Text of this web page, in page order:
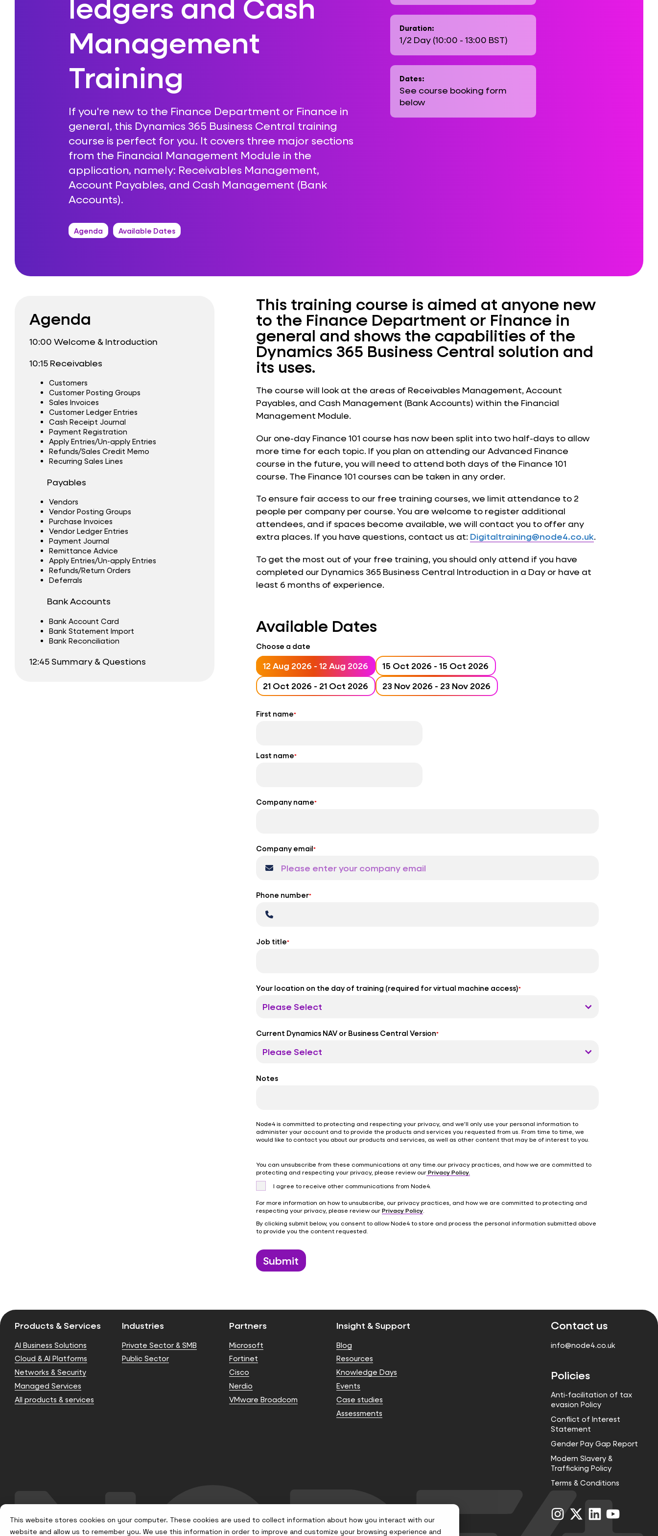
This website stores cookies on your computer. These cookies are used to collect information about how you interact with our
website and allow us to remember you. We use this information in order to improve and customize your browsing experience and
Management
Training
If you're new to the Finance Department or Finance in
general, this Dynamics 365 Business Central training
course is perfect for you. It covers three major sections
from the Financial Management Module in the
application, namely: Receivables Management,
Account Payables, and Cash Management (Bank
Accounts).
Agenda Available Dates
Duration:
1/2 Day (10:00 - 13:00 BST)
Dates:
See course booking form
below
Agenda
10:00 Welcome & Introduction
10:15 Receivables
Customers
Customer Posting Groups
Sales Invoices
Customer Ledger Entries
Cash Receipt Journal
Payment Registration
Apply Entries/Un-apply Entries
Refunds/Sales Credit Memo
Recurring Sales Lines
Payables
Vendors
Vendor Posting Groups
Purchase Invoices
Vendor Ledger Entries
Payment Journal
Remittance Advice
Apply Entries/Un-apply Entries
Refunds/Return Orders
Deferrals
Bank Accounts
Bank Account Card
Bank Statement Import
Bank Reconciliation
12:45 Summary & Questions
This training course is aimed at anyone new
to the Finance Department or Finance in
general and shows the capabilities of the
Dynamics 365 Business Central solution and
its uses.
The course will look at the areas of Receivables Management, Account
Payables, and Cash Management (Bank Accounts) within the Financial
Management Module.
Our one-day Finance 101 course has now been split into two half-days to allow
more time for each topic. If you plan on attending our Advanced Finance
course in the future, you will need to attend both days of the Finance 101
course. The Finance 101 courses can be taken in any order.
To ensure fair access to our free training courses, we limit attendance to 2
people per company per course. You are welcome to register additional
attendees, and if spaces become available, we will contact you to offer any
extra places. If you have questions, contact us at: Digitaltraining@node4.co.uk.
To get the most out of your free training, you should only attend if you have
completed our Dynamics 365 Business Central Introduction in a Day or have at
least 6 months of experience.
Available Dates
Choose a date
12 Aug 2026 - 12 Aug 2026
15 Oct 2026 - 15 Oct 2026
21 Oct 2026 - 21 Oct 2026
23 Nov 2026 - 23 Nov 2026
First name*
Last name*
Company name*
Company email*
Phone number*
Job title*
Your location on the day of training (required for virtual machine access)*
Current Dynamics NAV or Business Central Version*
Notes
Node4 is committed to protecting and respecting your privacy, and we’ll only use your personal information to
administer your account and to provide the products and services you requested from us. From time to time, we
would like to contact you about our products and services, as well as other content that may be of interest to you.
You can unsubscribe from these communications at any time.our privacy practices, and how we are committed to
protecting and respecting your privacy, please review ourPrivacy Policy.
I agree to receive other communications from Node4.
For more information on how to unsubscribe, our privacy practices, and how we are committed to protecting and
respecting your privacy, please review ourPrivacy Policy.
By clicking submit below, you consent to allow Node4 to store and process the personal information submitted above
to provide you the content requested.
Products & Services
AI Business Solutions
Cloud & AI Platforms
Networks & Security
Managed Services
All products & services
Industries
Private Sector & SMB
Public Sector
Partners
Microsoft
Fortinet
Cisco
Nerdio
VMware Broadcom
Insight & Support
Blog
Resources
Knowledge Days
Events
Case studies
Assessments
Contact us
info@node4.co.uk
Policies
Anti-facilitation of tax
evasion Policy
Conflict of Interest
Statement
Gender Pay Gap Report
Modern Slavery &
Trafficking Policy
Terms & Conditions
Visit
us
Visit
us
Visit
us
Visit
us